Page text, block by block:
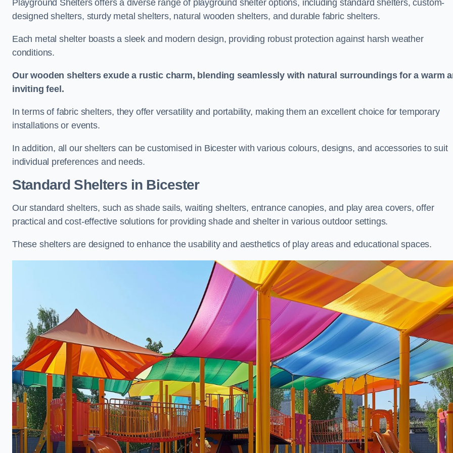
Playground Shelters offers a diverse range of playground shelter options, including standard shelters, custom-
designed shelters, sturdy metal shelters, natural wooden shelters, and durable fabric shelters.
Each metal shelter boasts a sleek and modern design, providing robust protection against harsh weather
conditions.
Our wooden shelters exude a rustic charm, blending seamlessly with natural surroundings for a warm
inviting feel.
In terms of fabric shelters, they offer versatility and portability, making them an excellent choice for temporary
installations or events.
In addition, all our shelters can be customised in Bicester with various colours, designs, and accessories to suit
individual preferences and needs.
Standard Sheltersin Bicester
Our standard shelters, such as shade sails, waiting shelters, entrance canopies, and play area covers, offer
practical and cost-effective solutions for providing shade and shelter in various outdoor settings.
These shelters are designed to enhance the usability and aesthetics of play areas and educational spaces.